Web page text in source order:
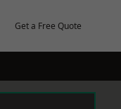
Get a Free Quote